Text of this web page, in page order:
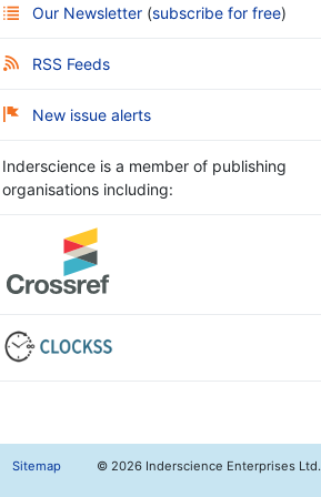
Our Newsletter (subscribe for free)
RSS Feeds
New issue alerts
Inderscience is a member of publishing
organisations including:
Sitemap © 2026 Inderscience Enterprises Ltd.